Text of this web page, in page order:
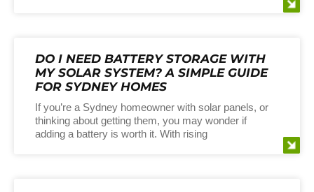
DO I NEED BATTERY STORAGE WITH
MY SOLAR SYSTEM? A SIMPLE GUIDE
FOR SYDNEY HOMES
If you’re a Sydney homeowner with solar panels, or
thinking about getting them, you may wonder if
adding a battery is worth it. With rising